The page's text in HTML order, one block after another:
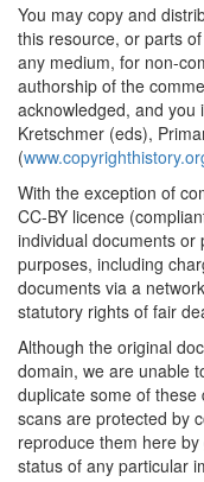
You may copy and
this resource, or parts
any medium, for non-
authorship of the
acknowledged, and you
Kretschmer (eds),
(
With the exception of
CC-BY licence
individual documents or
purposes, including
documents via a
statutory rights of fair
Although the original
domain, we are unable
duplicate some of
scans are protected by
reproduce them here
status of any particular